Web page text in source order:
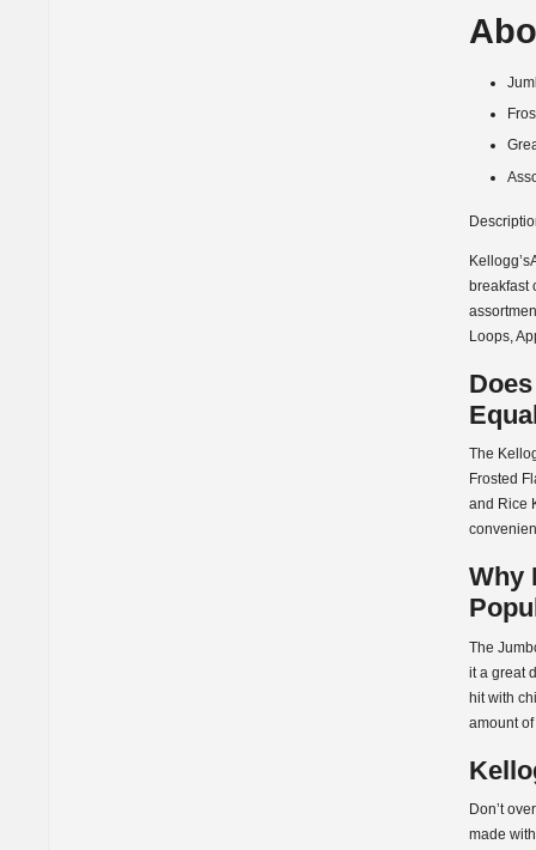
breakfast
Loops,
The
Frosted
and Rice
Why
The
it a great
hit with
amount
Don’t
made